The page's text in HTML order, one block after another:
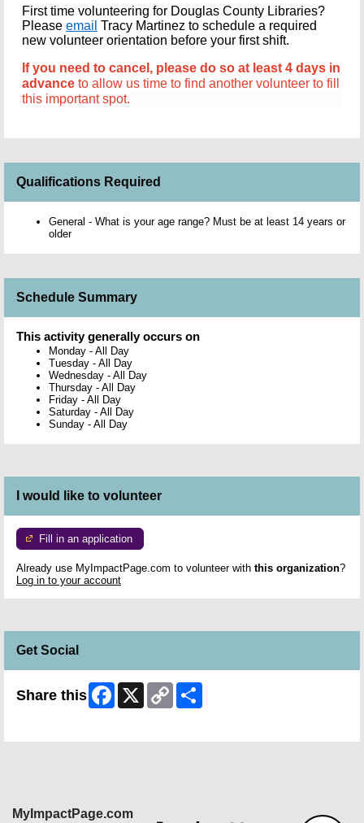
First time volunteering for Douglas County Libraries?
Please email Tracy Martinez to schedule a required
new volunteer orientation before your first shift.
If you need to cancel, please do so at least 4 days in
advance to allow us time to find another volunteer to fill
this important spot.
Qualifications Required
General - What is your age range? Must be at least 14 years or
older
Schedule Summary
This activity generally occurs on
Monday - All Day
Tuesday - All Day
Wednesday - All Day
Thursday - All Day
Friday - All Day
Saturday - All Day
Sunday - All Day
I would like to volunteer
Fill in an application
Already use MyImpactPage.com to volunteer with this organization?
Log in to your account
Get Social
Share this Facebook
X
Copy
Link
MyImpactPage.com